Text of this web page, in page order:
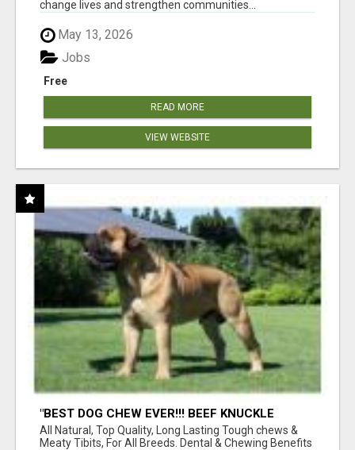
change lives and strengthen communities...
May 13, 2026
Free
Jobs
READ MORE
VIEW WEBSITE
"BEST DOG CHEW EVER!!! BEEF KNUCKLE
BONES!"
All Natural, Top Quality, Long Lasting Tough chews &
Meaty Tibits, For All Breeds. Dental & Chewing Benefits